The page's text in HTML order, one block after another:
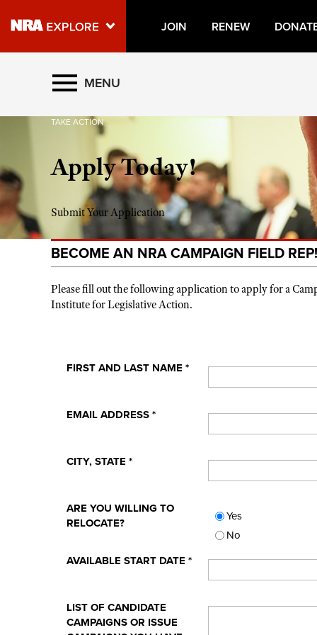
JOIN RENEW
Explore The NRA Universe
Quick Links
NRA.ORG
Manage Your Membership
NRA Near You
Friends of NRA
State and Federal Gun Laws
NRA Online Training
Politics, Policy and Legislation
MENU
TAKE ACTION
Apply Today!
Submit Your Application
BECOME AN NRA CAMPAIGN FIELD REP!
Please fill out the following application to apply for a
Institute for Legislative Action.
FIRST AND LAST NAME*
EMAIL ADDRESS*
CITY, STATE*
ARE YOU WILLING TO
RELOCATE?
Yes
No
AVAILABLE START DATE*
LIST OF CANDIDATE
CAMPAIGNS OR ISSUE